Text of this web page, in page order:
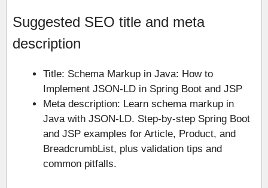
Suggested SEO title and meta
description
Title: Schema Markup in Java: How to
Implement JSON-LD in Spring Boot and JSP
Meta description: Learn schema markup in
Java with JSON-LD. Step-by-step Spring Boot
and JSP examples for Article, Product, and
BreadcrumbList, plus validation tips and
common pitfalls.